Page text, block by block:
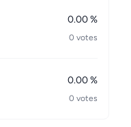
0.00 %
0 votes
0.00 %
0 votes